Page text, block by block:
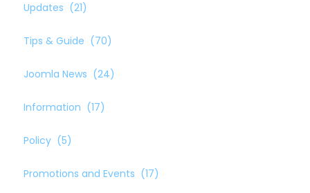
Updates (21)
Tips & Guide (70)
Joomla News (24)
Information (17)
Policy (5)
Promotions and Events (17)